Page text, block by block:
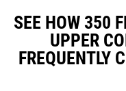
SEE HOW 350
UPPER
FREQUENTLY